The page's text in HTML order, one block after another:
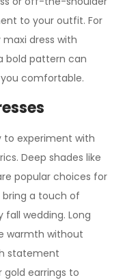
to your outfit. For
dress with
bold pattern can
comfortable.
to experiment with
Deep shades like
popular choices for
bring a touch of
wedding. Long
warmth without
statement
gold earrings to